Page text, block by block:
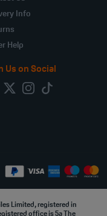
Info
Help
Us on Social
Limited, registered in
office is 5a The